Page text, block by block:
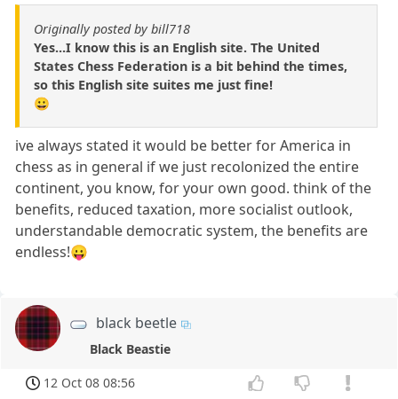
Originally posted by bill718
Yes...I know this is an English site. The United
States Chess Federation is a bit behind the times,
so this English site suites me just fine!
😀
ive always stated it would be better for America in
chess as in general if we just recolonized the entire
continent, you know, for your own good. think of the
benefits, reduced taxation, more socialist outlook,
understandable democratic system, the benefits are
endless!😛
black beetle
Black Beastie
12 Oct 08 08:56